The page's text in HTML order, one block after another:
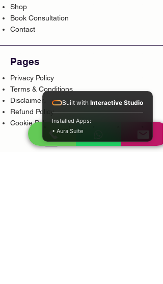
Shop
Book Consultation
Contact
Pages
Privacy Policy
Terms & Conditions
Disclaimer
Refund Policy
Cookie Policy
Built with Interactive Studio
Installed Apps:
• Aura Suite